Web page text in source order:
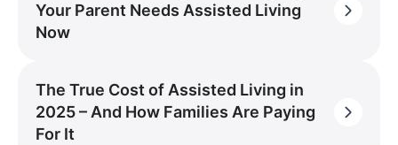
Your Parent Needs Assisted Living
Now
The True Cost of Assisted Living in
2025 – And How Families Are Paying
For It